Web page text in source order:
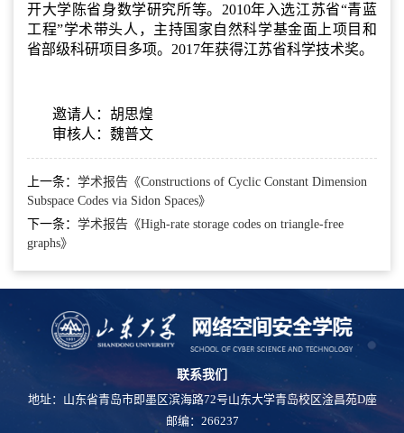
开大学陈省身数学研究所等。2010年入选江苏省“青蓝
工程”学术带头人，主持国家自然科学基金面上项目和
省部级科研项目多项。2017年获得江苏省科学技术奖。
邀请人：胡思煌
审核人：魏普文
上一条： 学术报告《Constructions of Cyclic Constant Dimension
Subspace Codes via Sidon Spaces》
下一条： 学术报告《High-rate storage codes on triangle-free
graphs》
联系我们
地址：山东省青岛市即墨区滨海路72号山东大学青岛校区淦昌苑D座
邮编：266237